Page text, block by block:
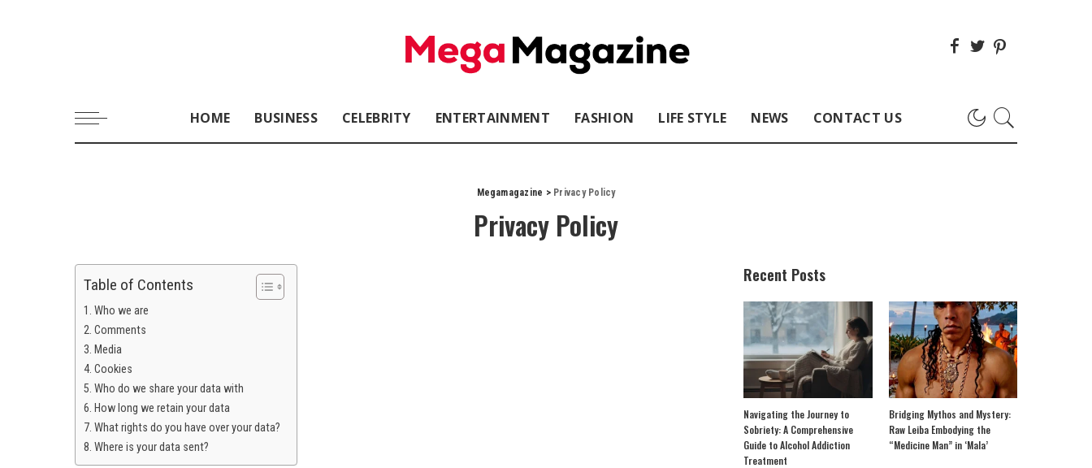
HOME BUSINESS CELEBRITY ENTERTAINMENT FASHION LIFE STYLE NEWS CONTACT US
Megamagazine > Privacy Policy
Privacy Policy
Table of Contents
Who we are
Comments
Media
Cookies
Who do we share your data with
How long we retain your data
What rights do you have over your data?
Where is your data sent?
Recent Posts
Navigating the Journey to
Sobriety: A Comprehensive
Guide to Alcohol Addiction
Treatment
Bridging Mythos and Mystery:
Raw Leiba Embodying the
“Medicine Man” in ‘Mala’